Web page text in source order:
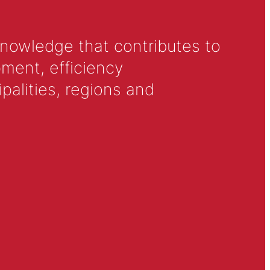
that contributes to
efficiency
regions and